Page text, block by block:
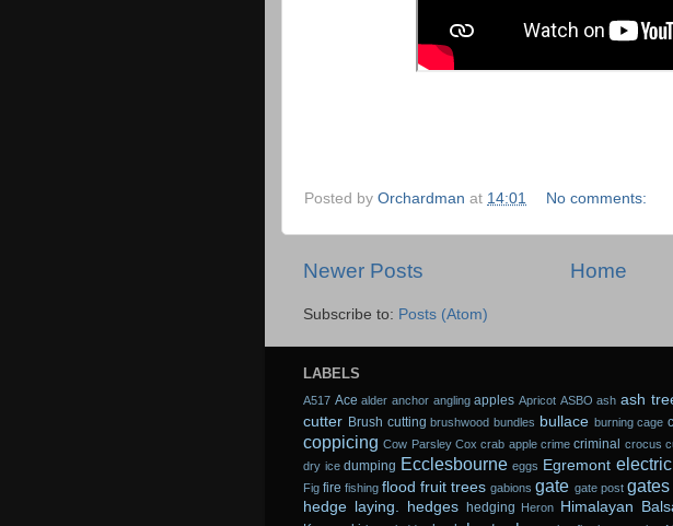
Posted by Orchardman at 14:01 No comments:
Newer Posts Home
Subscribe to: Posts (Atom)
LABELS
A517 Ace alder anchor angling apples Apricot ASBO ash ash
cutter Brush cutting brushwood bundles bullace burning cage
coppicing Cow Parsley Cox crab apple crime criminal crocus
dry ice dumping Ecclesbourne eggs Egremont
Fig fire fishing flood fruit trees gabions gate gate post gates
hedge laying.
hedges hedging Heron Himalayan